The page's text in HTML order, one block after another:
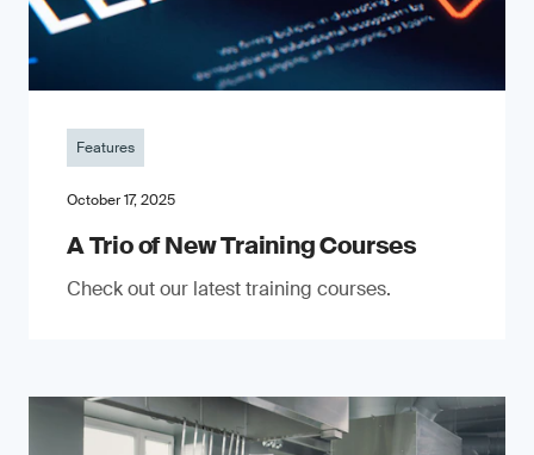
Features
October 17, 2025
A Trio of New Training Courses
Check out our latest training courses.